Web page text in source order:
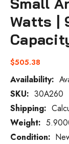
Watts |
$505.38
Availability:
Current
Stock:
SKU: 30A260
Shipping:
Weight:
Condition: